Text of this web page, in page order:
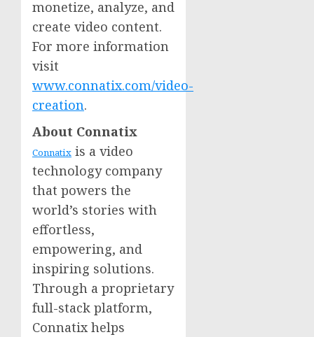
monetize, analyze, and
create video content.
For more information
visit
www.connatix.com/video-
creation.
About Connatix
Connatix is a video
technology company
that powers the
world’s stories with
effortless,
empowering, and
inspiring solutions.
Through a proprietary
full-stack platform,
Connatix helps